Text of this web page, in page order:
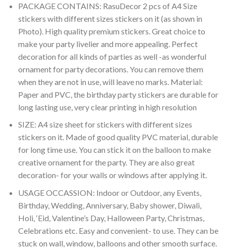
was:
₹899.00.
is:
₹399.00.
PACKAGE CONTAINS: RasuDecor 2 pcs of A4 Size
stickers with different sizes stickers on it (as shown in
Photo). High quality premium stickers. Great choice to
make your party livelier and more appealing. Perfect
decoration for all kinds of parties as well -as wonderful
ornament for party decorations. You can remove them
when they are not in use, will leave no marks. Material:
Paper and PVC, the birthday party stickers are durable for
long lasting use, very clear printing in high resolution
SIZE: A4 size sheet for stickers with different sizes
stickers on it. Made of good quality PVC material, durable
for long time use. You can stick it on the balloon to make
creative ornament for the party. They are also great
decoration- for your walls or windows after applying it.
USAGE OCCASSION: Indoor or Outdoor, any Events,
Birthday, Wedding, Anniversary, Baby shower, Diwali,
Holi, ‘Eid, Valentine’s Day, Halloween Party, Christmas,
Celebrations etc. Easy and convenient- to use. They can be
stuck on wall, window, balloons and other smooth surface.